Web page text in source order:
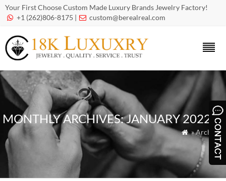
Your First Choose Custom Made Luxury Brands Jewelry Factory!
 +1 (262)806-8175 |  custom@berealreal.com
MONTHLY ARCHIVES:JANUARY 2022
 » Archives